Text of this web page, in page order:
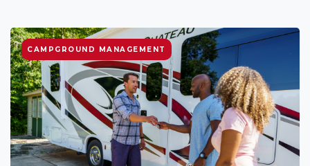
CAMPGROUND MANAGEMENT